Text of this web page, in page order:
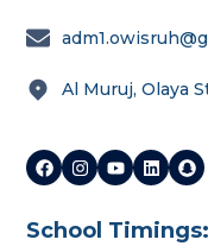
Al Muruj, Olaya
School Timings: